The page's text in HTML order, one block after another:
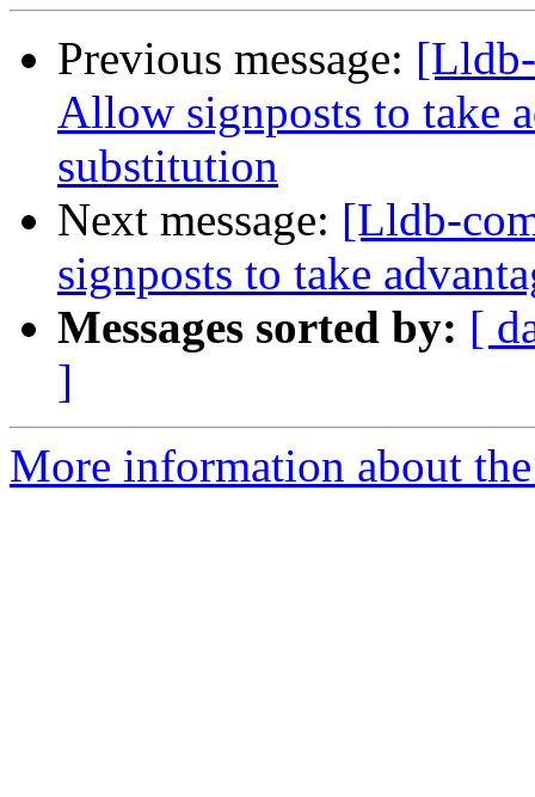
Previous message:
Allow signposts to take
substitution
Next message: [Lldb-
signposts to take
Messages sorted by: [
]
More information about